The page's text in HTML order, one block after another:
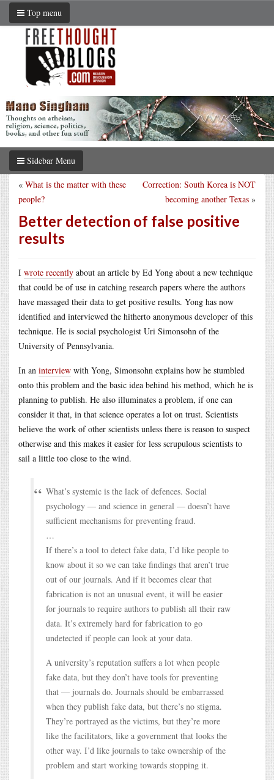
Top menu
Sidebar Menu
Correction: South Korea is NOT
becoming another Texas »
« What is the matter with these
people?
Better detection of false positive
results
I wrote recently about an article by Ed Yong about a new technique
that could be of use in catching research papers where the authors
have massaged their data to get positive results. Yong has now
identified and interviewed the hitherto anonymous developer of this
technique. He is social psychologist Uri Simonsohn of the
University of Pennsylvania.
In an interview with Yong, Simonsohn explains how he stumbled
onto this problem and the basic idea behind his method, which he is
planning to publish. He also illuminates a problem, if one can
consider it that, in that science operates a lot on trust. Scientists
believe the work of other scientists unless there is reason to suspect
otherwise and this makes it easier for less scrupulous scientists to
sail a little too close to the wind.
What’s systemic is the lack of defences. Social
psychology — and science in general — doesn’t have
sufficient mechanisms for preventing fraud.
…
If there’s a tool to detect fake data, I’d like people to
know about it so we can take findings that aren’t true
out of our journals. And if it becomes clear that
fabrication is not an unusual event, it will be easier
for journals to require authors to publish all their raw
data. It’s extremely hard for fabrication to go
undetected if people can look at your data.
A university’s reputation suffers a lot when people
fake data, but they don’t have tools for preventing
that — journals do. Journals should be embarrassed
when they publish fake data, but there’s no stigma.
They’re portrayed as the victims, but they’re more
like the facilitators, like a government that looks the
other way. I’d like journals to take ownership of the
problem and start working towards stopping it.